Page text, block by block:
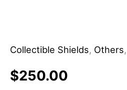
Collectible Shields, Others,
$250.00